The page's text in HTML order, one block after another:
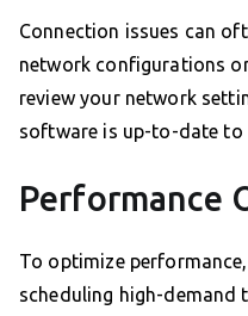
Connection issues can
network configurations
review your network
software is up-to-date to
Performance
To optimize
scheduling high-demand